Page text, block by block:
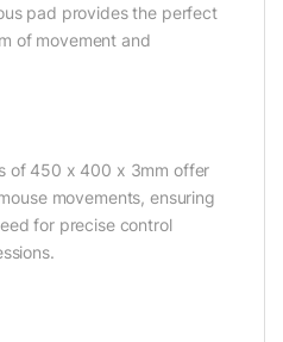
pad provides the perfect
of movement and
of 450 x 400 x 3mm offer
movements, ensuring
for precise control